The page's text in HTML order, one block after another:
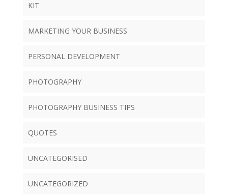
KIT
MARKETING YOUR BUSINESS
PERSONAL DEVELOPMENT
PHOTOGRAPHY
PHOTOGRAPHY BUSINESS TIPS
QUOTES
UNCATEGORISED
UNCATEGORIZED